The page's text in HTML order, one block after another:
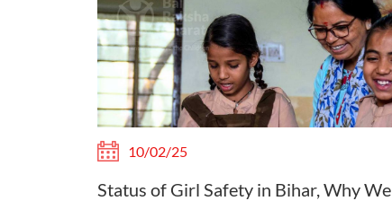
10/02/25
Status of Girl Safety in Bihar, Why We